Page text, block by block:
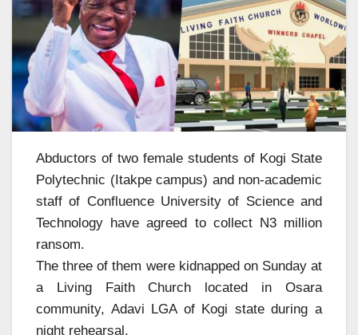
Abductors of two female students of Kogi State
Polytechnic (Itakpe campus) and non-academic
staff of Confluence University of Science and
Technology have agreed to collect N3 million
ransom.
The three of them were kidnapped on Sunday at
a Living Faith Church located in Osara
community, Adavi LGA of Kogi state during a
night rehearsal.